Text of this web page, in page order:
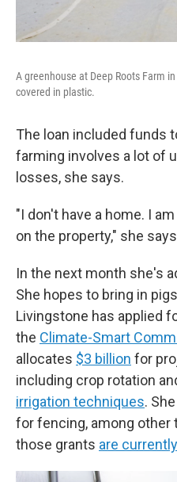
A greenhouse at Deep Roots Farm
covered in plastic.
The loan included funds
farming involves a lot of
losses, she says.
"I don't have a home. I
on the property," she
In the next month she's
She hopes to bring in
Livingstone has applied
the Climate-Smart
allocates $3 billion for
including crop rotation
irrigation techniques.
for fencing, among other
those grants are